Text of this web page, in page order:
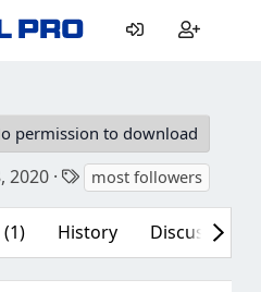
1.0.7
permission to download
date
2020 Tags
most followers
History Discussion